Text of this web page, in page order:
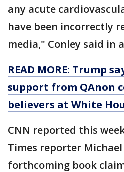
any acute
have been incorrectly
media," Conley said in
READ MORE: Trump
support from QAnon
believers at White
CNN reported this
Times reporter
forthcoming book